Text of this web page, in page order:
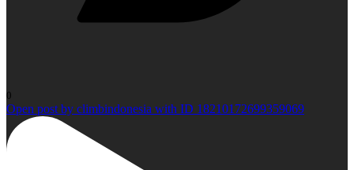
0
Open post by climbindonesia with ID 18210172699359069